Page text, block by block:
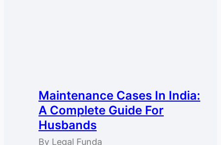
Maintenance Cases In India:
A Complete Guide For
Husbands
By Legal Funda